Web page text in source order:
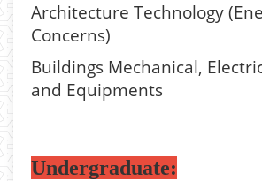
Architecture Technology
Concerns)
Buildings Mechanical,
and Equipments
Undergraduate: